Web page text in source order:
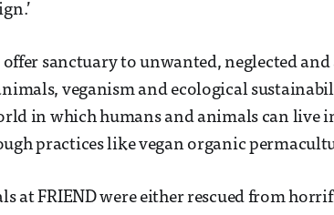
offer sanctuary to unwanted, neglected
veganism and ecological
in which humans and animals can live
practices like vegan organic
at FRIEND were either rescued from